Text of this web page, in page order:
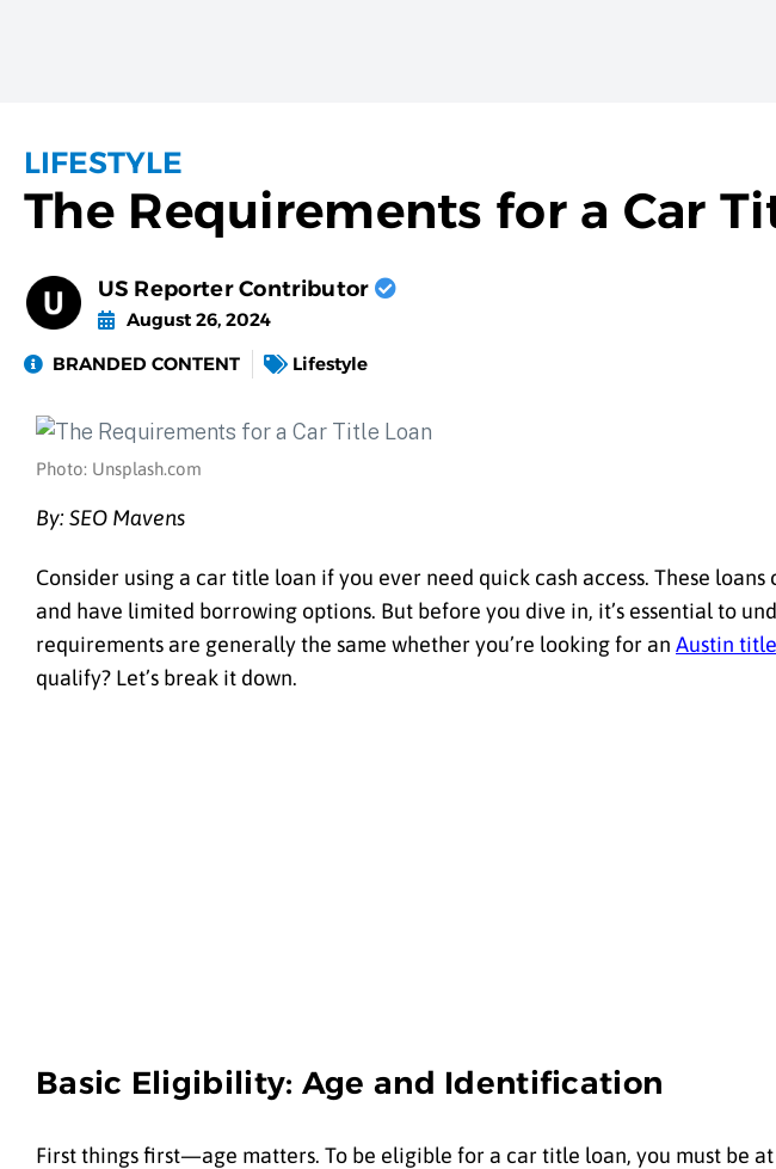
LIFESTYLE
The Requirements for a Car
US Reporter Contributor
August 26, 2024
BRANDED CONTENT
Lifestyle
Photo: Unsplash.com
By: SEO Mavens
Consider using a car title loan if you ever need quick cash access. These
and have limited borrowing options. But before you dive in, it’s essential to
requirements are generally the same whether you’re looking for an Austin
qualify? Let’s break it down.
Basic Eligibility: Age and Identification
First things first—age matters. To be eligible for a car title loan, you must be